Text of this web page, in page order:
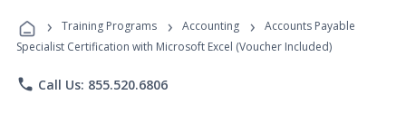
Programs
› Training Programs › Accounting ›
Accounts Payable
Specialist Certification with Microsoft Excel (Voucher Included)
phone Call Us: 855.520.6806